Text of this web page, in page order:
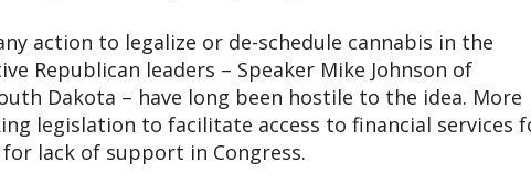
action to legalize or de-schedule cannabis in the
Republican leaders – Speaker Mike Johnson of
Dakota – have long been hostile to the idea. More
legislation to facilitate access to financial services
lack of support in Congress.